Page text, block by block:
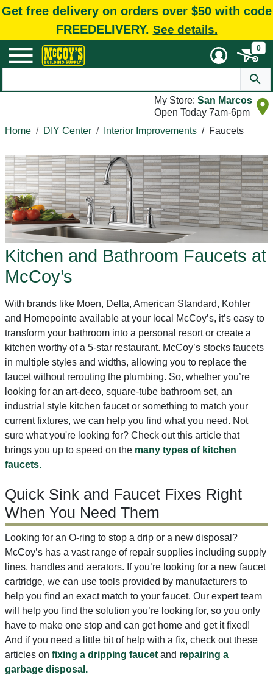
Get free delivery on orders over $50 with code
FREEDELIVERY. See details.
0
My Store: San Marcos
Open Today 7am-6pm
Home
DIY Center Interior Improvements / Faucets
Kitchen and Bathroom Faucets at
McCoy’s
With brands like Moen, Delta, American Standard, Kohler
and Homepointe available at your local McCoy’s, it’s easy to
transform your bathroom into a personal resort or create a
kitchen worthy of a 5-star restaurant. McCoy’s stocks faucets
in multiple styles and widths, allowing you to replace the
faucet without rerouting the plumbing. So, whether you’re
looking for an art-deco, square-tube bathroom set, an
industrial style kitchen faucet or something to match your
current fixtures, we can help you find what you need. Not
sure what you're looking for? Check out this article that
brings you up to speed on the many types of kitchen
faucets.
Quick Sink and Faucet Fixes Right
When You Need Them
Looking for an O-ring to stop a drip or a new disposal?
McCoy’s has a vast range of repair supplies including supply
lines, handles and aerators. If you’re looking for a new faucet
cartridge, we can use tools provided by manufacturers to
help you find an exact match to your faucet. Our expert team
will help you find the solution you’re looking for, so you only
have to make one stop and can get home and get it fixed!
And if you need a little bit of help with a fix, check out these
articles on fixing a dripping faucet and repairing a
garbage disposal.